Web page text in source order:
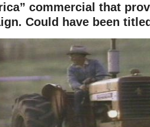
commercial that
Could have been